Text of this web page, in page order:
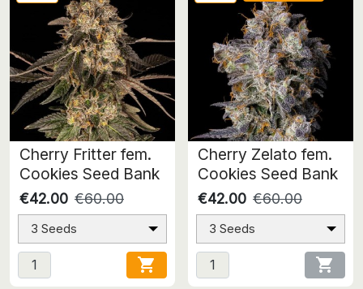
Cherry Fritter fem.
Cookies Seed Bank
€42.00 €60.00
3 Seeds

Cherry Zelato fem.
Cookies Seed Bank
€42.00 €60.00
3 Seeds
